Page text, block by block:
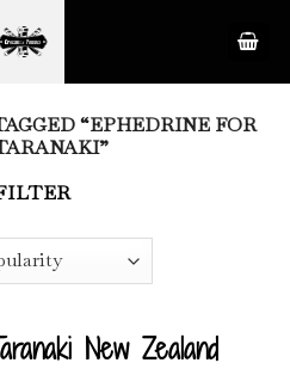
“EPHEDRINE FOR
New Zealand